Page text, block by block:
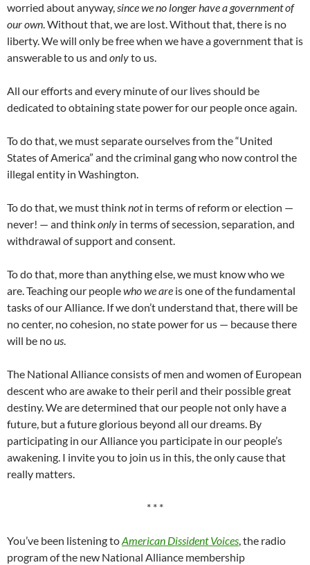
worried about anyway,since we no longer have a government of
our own. Without that, we are lost. Without that, there is no
liberty. We will only be free when we have a government that is
answerable to us and onlyto us.
All our efforts and every minute of our lives should be
dedicated to obtaining state power for our people once again.
To do that, we must separate ourselves from the “United
States of America” and the criminal gang who now control the
illegal entity in Washington.
To do that, we must thinknotin terms of reform or election —
never! — and thinkonly in terms of secession, separation, and
withdrawal of support and consent.
To do that, more than anything else, we must know who we
are. Teaching our peoplewho we are is one of the fundamental
tasks of our Alliance. If we don’t understand that, there will be
no center, no cohesion, no state power for us — because there
will be nous.
The National Alliance consists of men and women of European
descent who are awake to their peril and their possible great
destiny. We are determined that our people not only have a
future, but a future glorious beyond all our dreams. By
participating in our Alliance you participate in our people’s
awakening. I invite you to join us in this, the only cause that
really matters.
* * *
You’ve been listening toAmerican Dissident Voices, the radio
program of the new National Alliance membership